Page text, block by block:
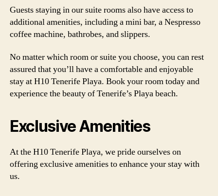
Guests staying in our suite rooms also have access to
additional amenities, including a mini bar, a Nespresso
coffee machine, bathrobes, and slippers.
No matter which room or suite you choose, you can rest
assured that you’ll have a comfortable and enjoyable
stay at H10 Tenerife Playa. Book your room today and
experience the beauty of Tenerife’s Playa beach.
Exclusive Amenities
At the H10 Tenerife Playa, we pride ourselves on
offering exclusive amenities to enhance your stay with
us.